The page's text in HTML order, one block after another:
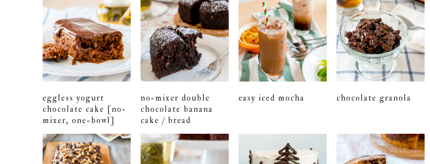
eggless yogurt
chocolate cake [no-
mixer, one-bowl]
no-mixer double
chocolate banana
cake / bread
easy iced mocha chocolate granola